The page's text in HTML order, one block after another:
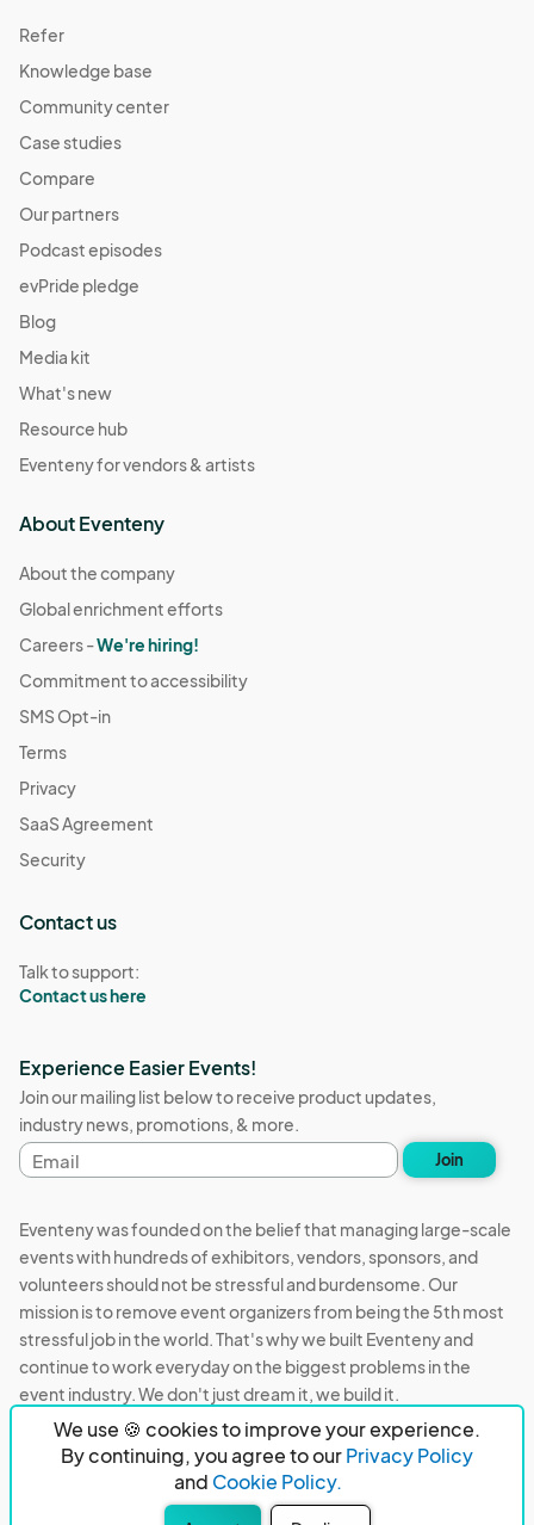
We use 🍪 cookies to improve your experience.
By continuing, you agree to ourPrivacy Policy
and Cookie Policy.
Refer
Knowledge base
Community center
Case studies
Compare
Our partners
Podcast episodes
evPride pledge
Blog
Media kit
What's new
Resource hub
Eventeny for vendors & artists
About Eventeny
About the company
Global enrichment efforts
Careers -We're hiring!
Commitment to accessibility
SMS Opt-in
Terms
Privacy
SaaS Agreement
Security
Contact us
Talk to support:
Contact us here
Experience Easier Events!
Join our mailing list below to receive product updates,
industry news, promotions, & more.
Email
address
Join
Eventeny was founded on the belief that managing large-scale
events with hundreds of exhibitors, vendors, sponsors, and
volunteers should not be stressful and burdensome. Our
mission is to remove event organizers from being the 5th most
stressful job in the world. That's why we built Eventeny and
continue to work everyday on the biggest problems in the
event industry. We don't just dream it, we build it.
Eventeny © 2026 Privacy
Acceptable Use
PO Box 921038 Peachtree Corners, GA 30010